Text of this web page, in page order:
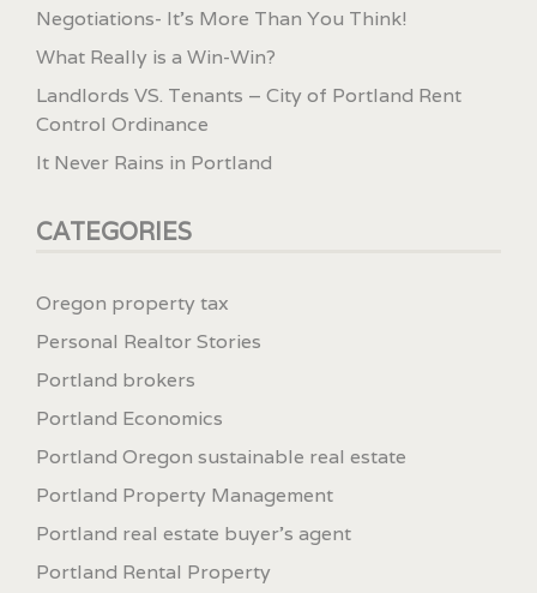
Negotiations- It’s More Than You Think!
What Really is a Win-Win?
Landlords VS. Tenants – City of Portland Rent
Control Ordinance
It Never Rains in Portland
CATEGORIES
Oregon property tax
Personal Realtor Stories
Portland brokers
Portland Economics
Portland Oregon sustainable real estate
Portland Property Management
Portland real estate buyer's agent
Portland Rental Property